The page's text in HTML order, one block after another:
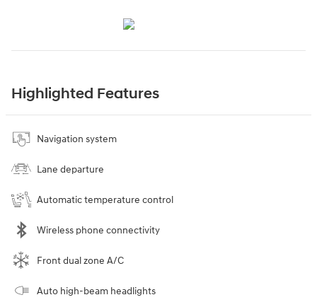
Highlighted Features
Navigation system
Lane departure
Automatic temperature control
Wireless phone connectivity
Front dual zone A/C
Auto high-beam headlights